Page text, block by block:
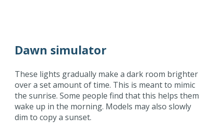
Dawn simulator
These lights gradually make a dark room brighter
over a set amount of time. This is meant to mimic
the sunrise. Some people find that this helps them
wake up in the morning. Models may also slowly
dim to copy a sunset.